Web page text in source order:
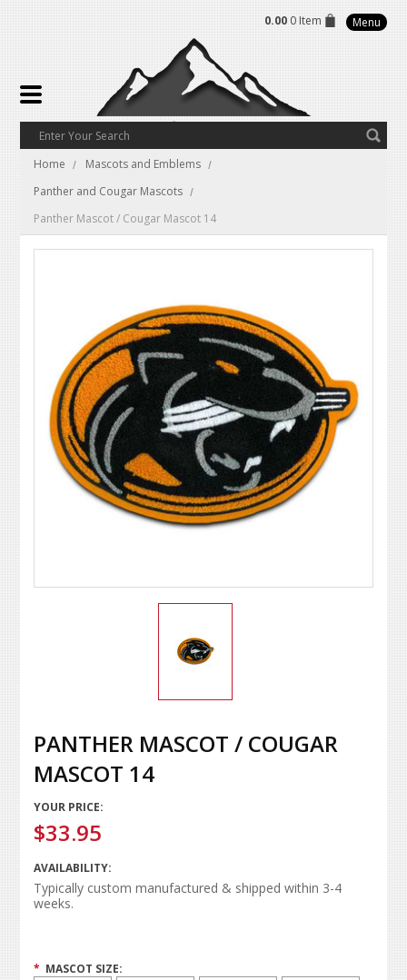
0.00 0 Item Menu
Home
Mascots and Emblems
Panther and Cougar Mascots
Panther Mascot / Cougar Mascot 14
PANTHER MASCOT / COUGAR
MASCOT 14
YOUR PRICE:
$33.95
AVAILABILITY:
Typically custom manufactured & shipped within 3-4
weeks.
* MASCOT SIZE: